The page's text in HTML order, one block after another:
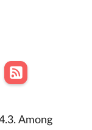
Among